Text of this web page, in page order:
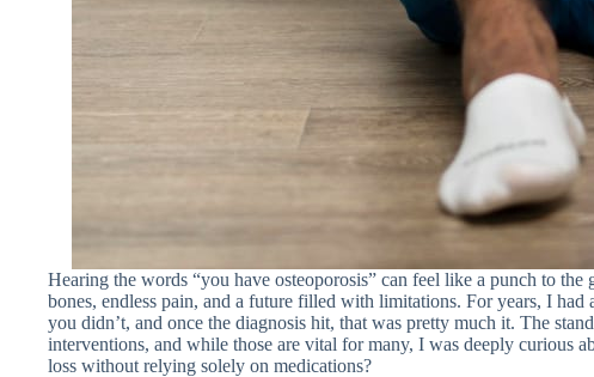
Hearing the words “you have osteoporosis” can feel like a punch to
bones, endless pain, and a future filled with limitations. For years, I
you didn’t, and once the diagnosis hit, that was pretty much it. The
interventions, and while those are vital for many, I was deeply curious
loss without relying solely on medications?